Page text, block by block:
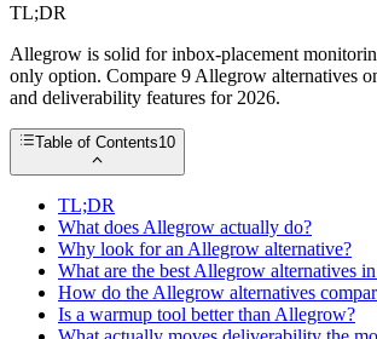
TL;DR
Allegrow is solid for inbox-placement
only option. Compare 9 Allegrow alternatives
and deliverability features for 2026.
Table of Contents10
TL;DR
What does Allegrow actually do?
Why look for an Allegrow alternative?
What are the best Allegrow alternatives
How do the Allegrow alternatives
Is a warmup tool better than Allegrow?